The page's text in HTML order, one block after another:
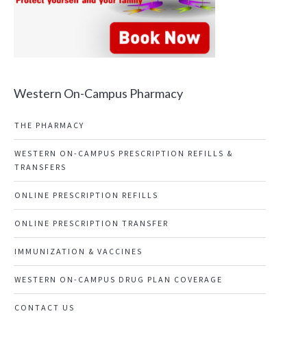
Western On-Campus Pharmacy
THE PHARMACY
WESTERN ON-CAMPUS PRESCRIPTION REFILLS &
TRANSFERS
ONLINE PRESCRIPTION REFILLS
ONLINE PRESCRIPTION TRANSFER
IMMUNIZATION & VACCINES
WESTERN ON-CAMPUS DRUG PLAN COVERAGE
CONTACT US